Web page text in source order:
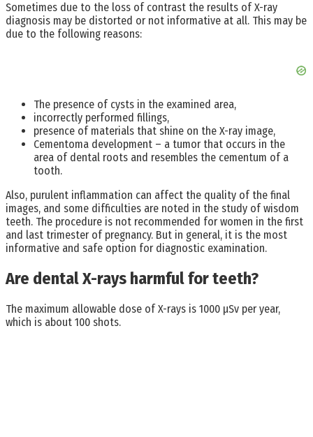
Sometimes due to the loss of contrast the results of X-ray
diagnosis may be distorted or not informative at all. This may be
due to the following reasons:
The presence of cysts in the examined area,
incorrectly performed fillings,
presence of materials that shine on the X-ray image,
Cementoma development – a tumor that occurs in the
area of dental roots and resembles the cementum of a
tooth.
Also, purulent inflammation can affect the quality of the final
images, and some difficulties are noted in the study of wisdom
teeth. The procedure is not recommended for women in the first
and last trimester of pregnancy. But in general, it is the most
informative and safe option for diagnostic examination.
Are dental X-rays harmful for teeth?
The maximum allowable dose of X-rays is 1000 μSv per year,
which is about 100 shots.